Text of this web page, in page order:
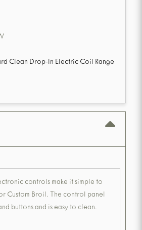
Clean Drop-In Electric Coil Range
controls make it simple to
Custom Broil. The control panel
buttons and is easy to clean.